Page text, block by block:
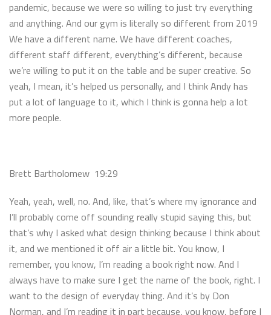
pandemic, because we were so willing to just try everything
and anything. And our gym is literally so different from 2019
We have a different name. We have different coaches,
different staff different, everything’s different, because
we’re willing to put it on the table and be super creative. So
yeah, I mean, it’s helped us personally, and I think Andy has
put a lot of language to it, which I think is gonna help a lot
more people.
Brett Bartholomew 19:29
Yeah, yeah, well, no. And, like, that’s where my ignorance and
I’ll probably come off sounding really stupid saying this, but
that’s why I asked what design thinking because I think about
it, and we mentioned it off air a little bit. You know, I
remember, you know, I’m reading a book right now. And I
always have to make sure I get the name of the book, right. I
want to the design of everyday thing. And it’s by Don
Norman, and I’m reading it in part because, you know, before I